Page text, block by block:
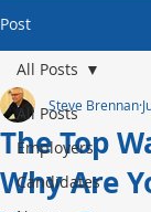
Post
All Posts
Employers
Candidates
All Posts
The Top
Why Are
Steve Brennan